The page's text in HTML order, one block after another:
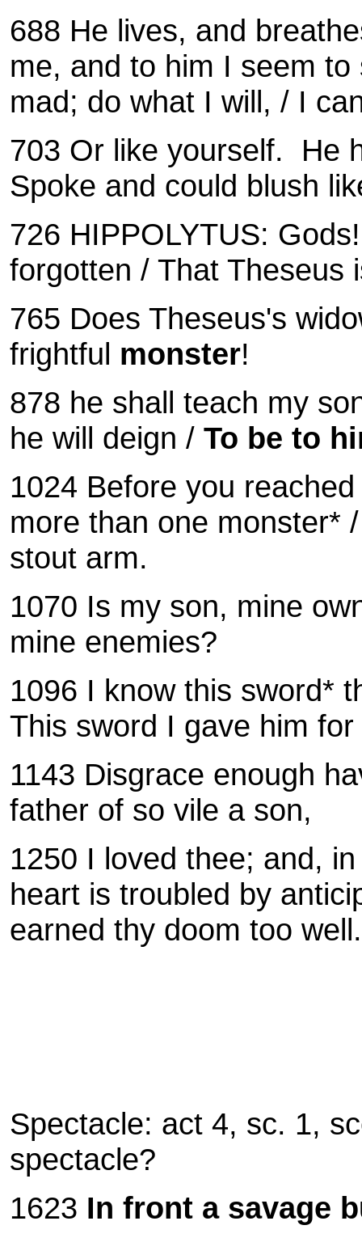
688 He lives, and
me, and to him I seem
mad; do what I will, / I
703 Or like yourself.
He
Spoke and could blush
726 HIPPOLYTUS:
forgotten / That Theseus
765 Does Theseus's
frightful monster!
878 he shall teach my
he will deign / To be to
1024 Before you
more than one monster*
stout arm.
1070 Is my son, mine
mine enemies?
1096 I know this sword*
This sword I gave him
1143 Disgrace enough
father of so vile a son,
1250 I loved thee; and,
heart is troubled by
earned thy doom too well.
Spectacle: act 4, sc. 1,
spectacle?
1623 In front a savage